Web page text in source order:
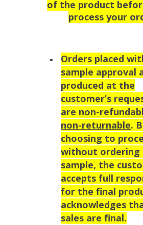
of the product
process your
Orders placed
sample approval
produced at the
customer’s
are non-
non-returnable.
choosing to
without ordering
sample, the
accepts full
for the final
acknowledges
sales are final.